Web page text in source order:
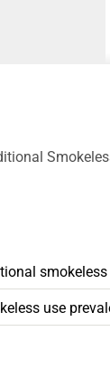
smokeless
use